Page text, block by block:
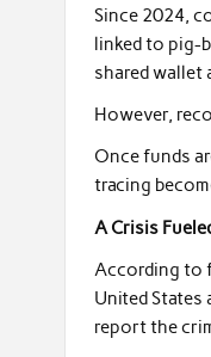
Since 2024,
linked to pig-
shared wallet
However,
Once funds
tracing
A Crisis
According to
United
report the